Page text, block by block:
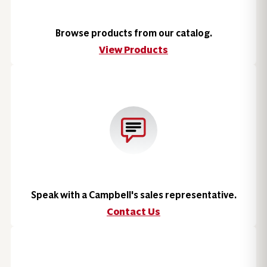
Browse products from our catalog.
View Products
Speak with a Campbell's sales representative.
Contact Us